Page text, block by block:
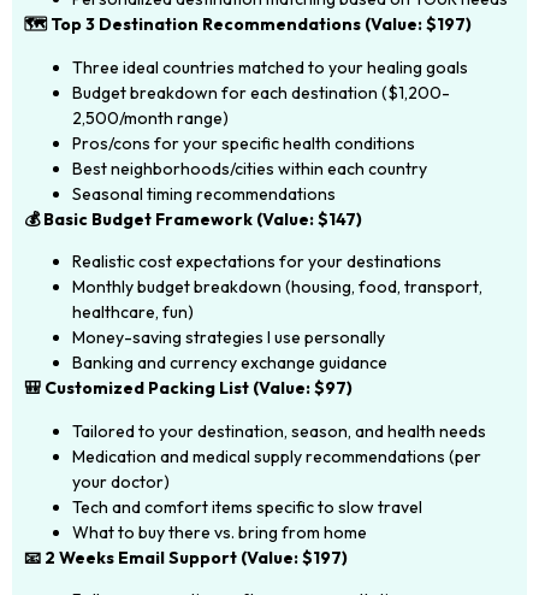
🗺️ Top 3 Destination Recommendations (Value: $197)
Three ideal countries matched to your healing goals
Budget breakdown for each destination ($1,200-
2,500/month range)
Pros/cons for your specific health conditions
Best neighborhoods/cities within each country
Seasonal timing recommendations
💰 Basic Budget Framework (Value: $147)
Realistic cost expectations for your destinations
Monthly budget breakdown (housing, food, transport,
healthcare, fun)
Money-saving strategies I use personally
Banking and currency exchange guidance
🎒 Customized Packing List (Value: $97)
Tailored to your destination, season, and health needs
Medication and medical supply recommendations (per
your doctor)
Tech and comfort items specific to slow travel
What to buy there vs. bring from home
📧 2 Weeks Email Support (Value: $197)